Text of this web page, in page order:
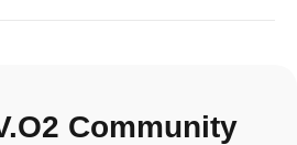
Community